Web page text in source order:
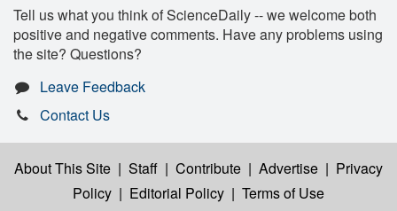
Tell us what you think of ScienceDaily -- we welcome both
positive and negative comments. Have any problems using
the site? Questions?
Leave Feedback
Contact Us
About This Site | Staff | Contribute | Advertise | Privacy
Policy | Editorial Policy | Terms of Use